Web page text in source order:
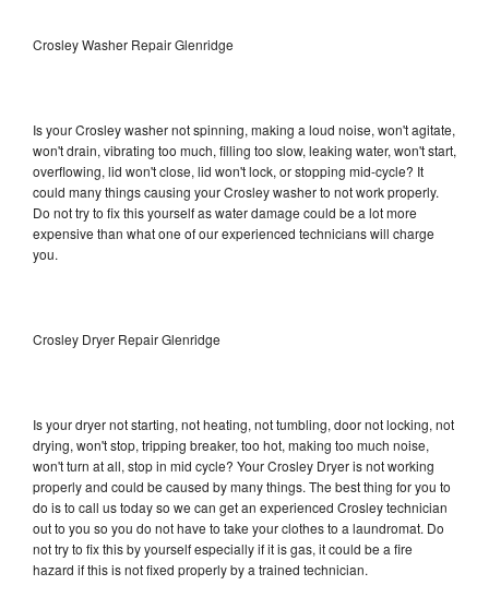
Crosley Washer Repair Glenridge
Is your Crosley washer not spinning, making a loud noise, won't agitate,
won't drain, vibrating too much, filling too slow, leaking water, won't start,
overflowing, lid won't close, lid won't lock, or stopping mid-cycle? It
could many things causing your Crosley washer to not work properly.
Do not try to fix this yourself as water damage could be a lot more
expensive than what one of our experienced technicians will charge
you.
Crosley Dryer Repair Glenridge
Is your dryer not starting, not heating, not tumbling, door not locking, not
drying, won't stop, tripping breaker, too hot, making too much noise,
won't turn at all, stop in mid cycle? Your Crosley Dryer is not working
properly and could be caused by many things. The best thing for you to
do is to call us today so we can get an experienced Crosley technician
out to you so you do not have to take your clothes to a laundromat. Do
not try to fix this by yourself especially if it is gas, it could be a fire
hazard if this is not fixed properly by a trained technician.